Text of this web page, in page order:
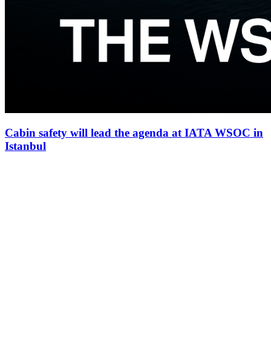
Cabin safety will lead the agenda at IATA WSOC in
Istanbul